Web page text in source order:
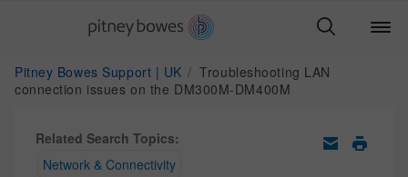
Pitney Bowes Support | UK
Troubleshooting LAN
connection issues on the DM300M-DM400M
Related Search Topics:
Network & Connectivity